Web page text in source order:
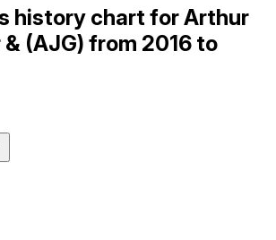
history chart for Arthur
& (AJG) from 2016 to